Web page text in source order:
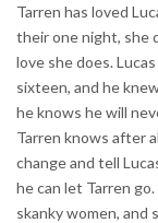
Tarren has loved
their one night, she
love she does.
sixteen, and he
he knows he will
Tarren knows after
change and tell
he can let Tarren
skanky women, and